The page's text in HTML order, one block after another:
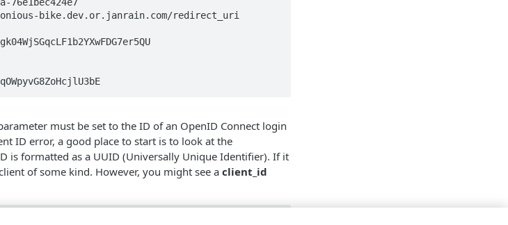
must be set to the ID of an OpenID Connect login
ID error, a good place to start is to look at the
is formatted as a UUID (Universally Unique Identifier). If it
of some kind. However, you might see a client_id